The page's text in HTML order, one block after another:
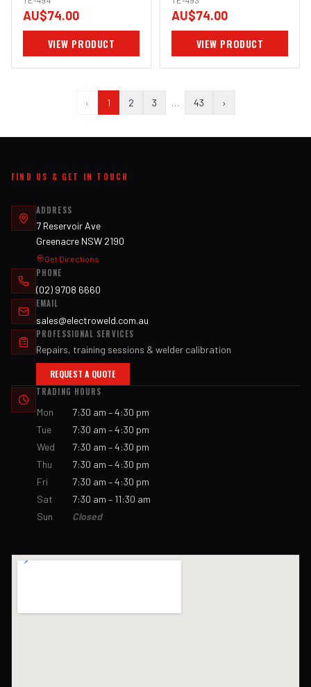
AU$74.00
VIEW PRODUCT
AU$74.00
VIEW PRODUCT
‹ 1 2 3 … 43 ›
FIND US & GET IN TOUCH
ADDRESS
7 Reservoir Ave
Greenacre NSW 2190
Get Directions
PHONE
(02) 9708 6660
EMAIL
sales@electroweld.com.au
PROFESSIONAL SERVICES
Repairs, training sessions & welder calibration
REQUEST A QUOTE
TRADING HOURS
Mon
7:30 am – 4:30 pm
Tue
7:30 am – 4:30 pm
Wed
7:30 am – 4:30 pm
Thu
7:30 am – 4:30 pm
Fri
7:30 am – 4:30 pm
Sat
7:30 am – 11:30 am
Sun
Closed